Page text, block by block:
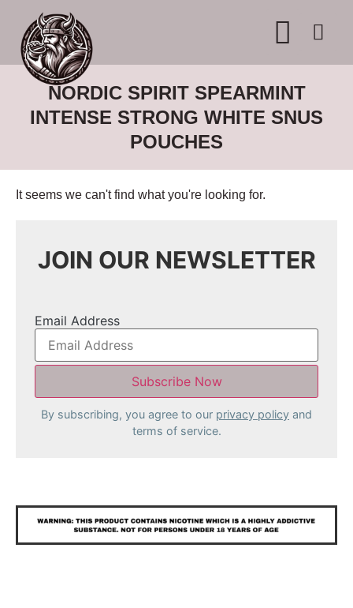
NORDIC SPIRIT SPEARMINT
INTENSE STRONG WHITE SNUS
POUCHES
It seems we can't find what you're looking for.
JOIN OUR NEWSLETTER
Email Address
By subscribing, you agree to our privacy policy and
terms of service.